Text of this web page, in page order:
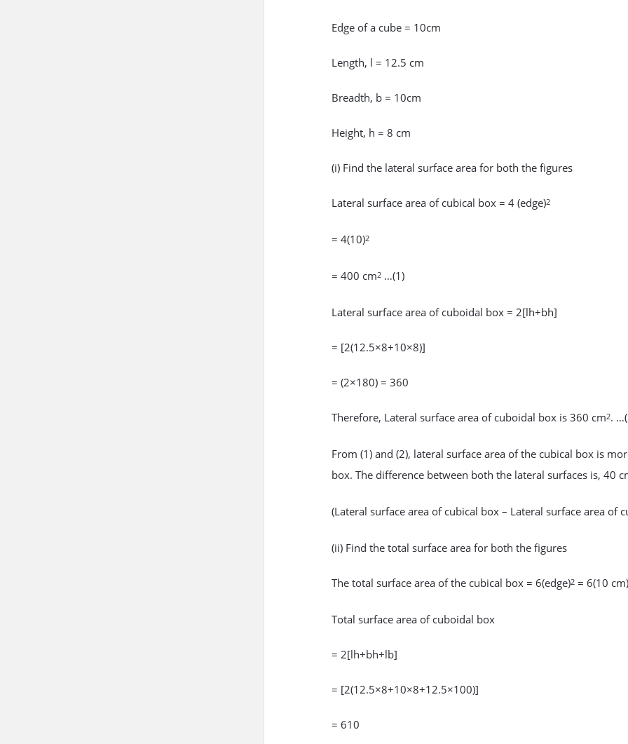
Edge of a cube = 10cm
Length, l = 12.5 cm
Breadth, b = 10cm
Height, h = 8 cm
(i) Find the lateral surface area for both the figures
Lateral surface area of cubical box = 4 (edge)2
= 4(10)2
= 400 cm2 …(1)
Lateral surface area of cuboidal box = 2[lh+bh]
= [2(12.5×8+10×8)]
= (2×180) = 360
Therefore, Lateral surface area of cuboidal box is 360 cm2.
From (1) and (2), lateral surface area of the cubical box is
box. The difference between both the lateral surfaces is, 40
(Lateral surface area of cubical box – Lateral surface area of
(ii) Find the total surface area for both the figures
The total surface area of the cubical box = 6(edge)2 = 6(10 cm)
Total surface area of cuboidal box
= 2[lh+bh+lb]
= [2(12.5×8+10×8+12.5×100)]
= 610